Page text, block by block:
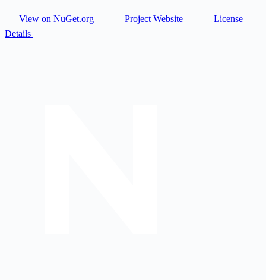
View on NuGet.org Project Website
License
Details